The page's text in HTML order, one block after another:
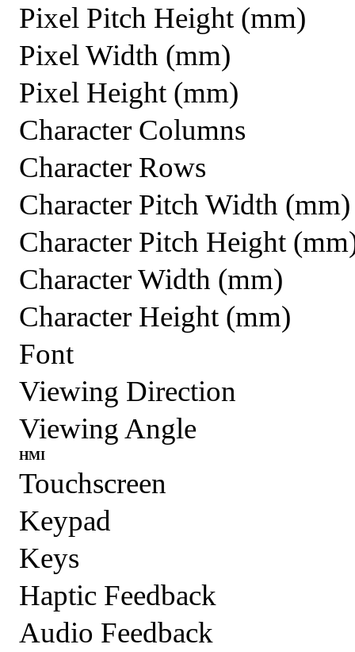
Pixel Pitch Height (mm)
Pixel Width (mm)
Pixel Height (mm)
Character Columns
Character Rows
Character Pitch Width (mm)
Character Pitch Height
Character Width (mm)
Character Height (mm)
Font
Viewing Direction
Viewing Angle
HMI
Touchscreen
Keypad
Keys
Haptic Feedback
Audio Feedback